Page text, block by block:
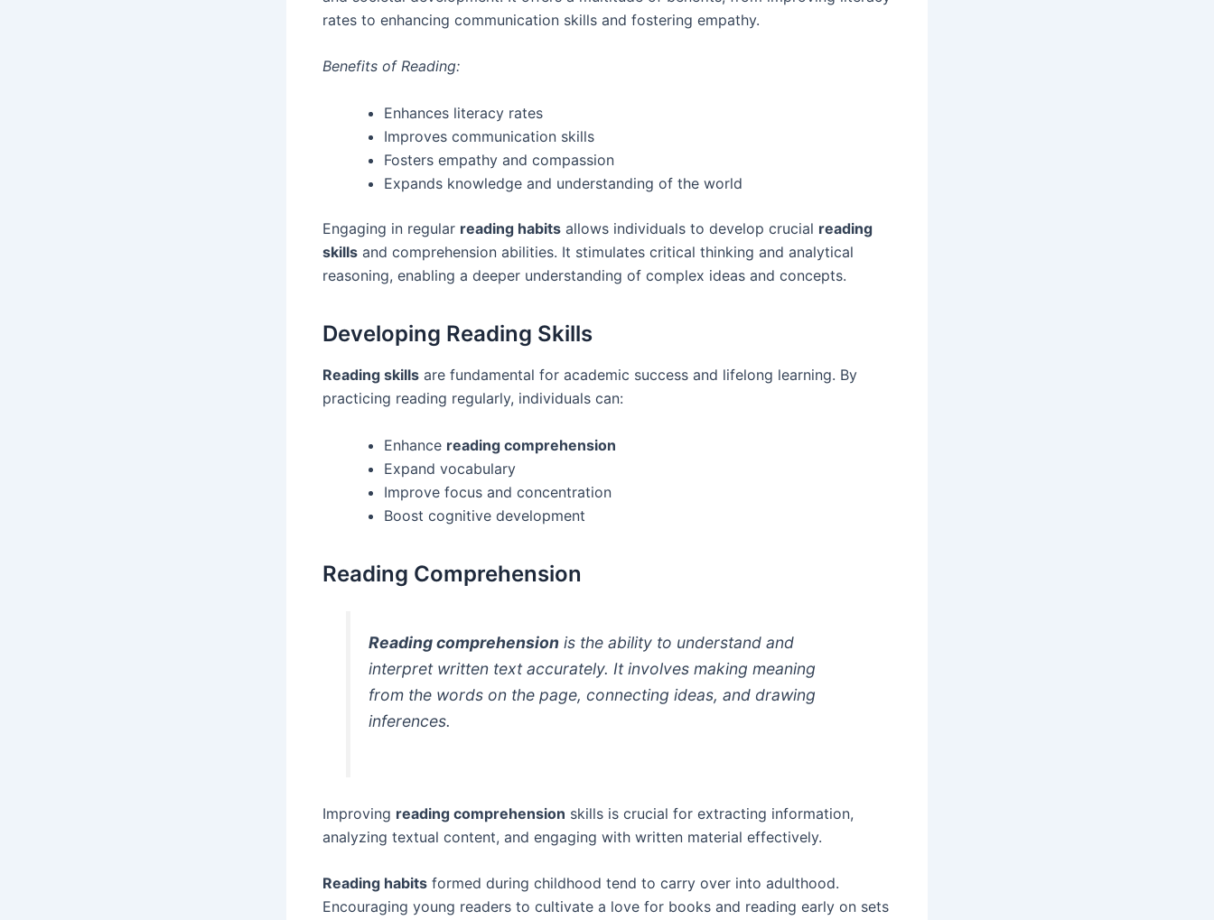
rates to enhancing communication skills and fostering empathy.
Benefits of Reading:
Enhances literacy rates
Improves communication skills
Fosters empathy and compassion
Expands knowledge and understanding of the world
Engaging in regular reading habits allows individuals to develop crucial reading
skills and comprehension abilities. It stimulates critical thinking and analytical
reasoning, enabling a deeper understanding of complex ideas and concepts.
Developing Reading Skills
Reading skills are fundamental for academic success and lifelong learning. By
practicing reading regularly, individuals can:
Enhance reading comprehension
Expand vocabulary
Improve focus and concentration
Boost cognitive development
Reading Comprehension
Reading comprehension is the ability to understand and
interpret written text accurately. It involves making meaning
from the words on the page, connecting ideas, and drawing
inferences.
Improving reading comprehension skills is crucial for extracting information,
analyzing textual content, and engaging with written material effectively.
Reading habits formed during childhood tend to carry over into adulthood.
Encouraging young readers to cultivate a love for books and reading early on sets